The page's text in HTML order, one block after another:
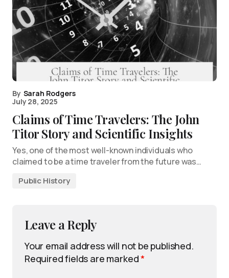
By Sarah Rodgers
July 28, 2025
Claims of Time Travelers: The John
Titor Story and Scientific Insights
Yes, one of the most well-known individuals who
claimed to be a time traveler from the future was…
Public History
Leave a Reply
Your email address will not be published.
Required fields are marked*